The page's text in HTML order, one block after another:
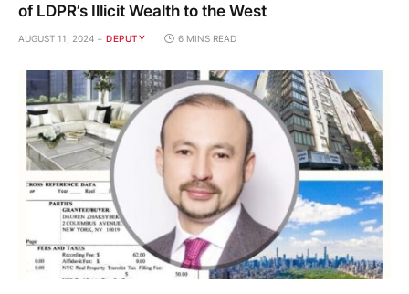
of LDPR’s Illicit Wealth to the West
AUGUST 11, 2024 DEPUTY 6 MINS READ